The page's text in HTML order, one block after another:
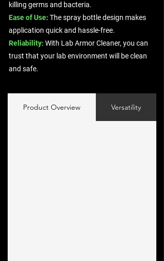
killing germs and bacteria.
Ease of Use:The spray bottle design makes
application quick and hassle-free.
Reliability:With Lab Armor Cleaner, you can
trust that your lab environment will be clean
and safe.
Product Overview Versatility